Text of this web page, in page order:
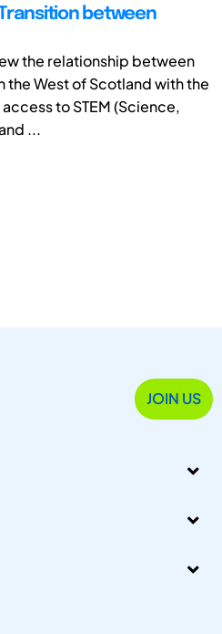
between
the relationship between
the West of Scotland with the
to STEM (Science,
...
JOIN US